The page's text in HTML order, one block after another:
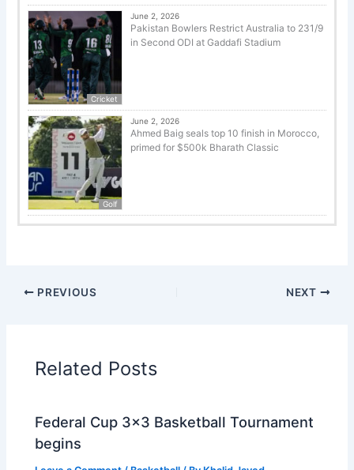
Cricket
June 2, 2026
Pakistan Bowlers Restrict Australia to 231/9
in Second ODI at Gaddafi Stadium
Golf
June 2, 2026
Ahmed Baig seals top 10 finish in Morocco,
primed for $500k Bharath Classic
PREVIOUS NEXT
Related Posts
Federal Cup 3×3 Basketball Tournament
begins